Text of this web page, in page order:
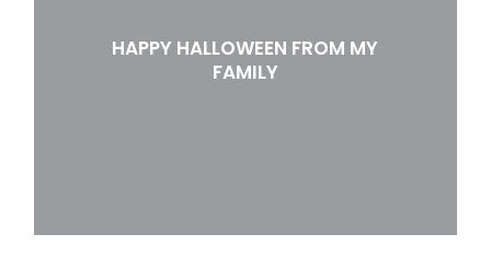
HAPPY HALLOWEEN FROM MY
FAMILY